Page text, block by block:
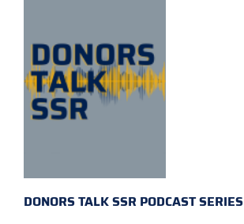
DONORS TALK SSR PODCAST SERIES